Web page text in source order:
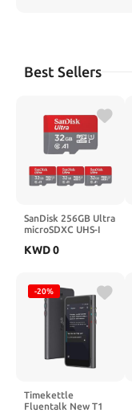
Best Sellers
SanDisk 256GB Ultra
microSDXC UHS-I
Adapter - Up to
MicroSD Card -
SDSQUAC-256G-
GN6MA [New
Version]
KWD0
-20%
Timekettle
Fluentalk New T1